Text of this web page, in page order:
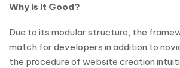
Why is it Good?
Due to its modular structure, the
match for developers in addition to
the procedure of website creation